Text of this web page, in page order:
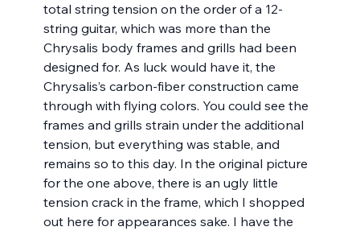
total string tension on the order of a 12-
string guitar, which was more than the
Chrysalis body frames and grills had been
designed for. As luck would have it, the
Chrysalis’s carbon-fiber construction came
through with flying colors. You could see the
frames and grills strain under the additional
tension, but everything was stable, and
remains so to this day. In the original picture
for the one above, there is an ugly little
tension crack in the frame, which I shopped
out here for appearances sake. I have the